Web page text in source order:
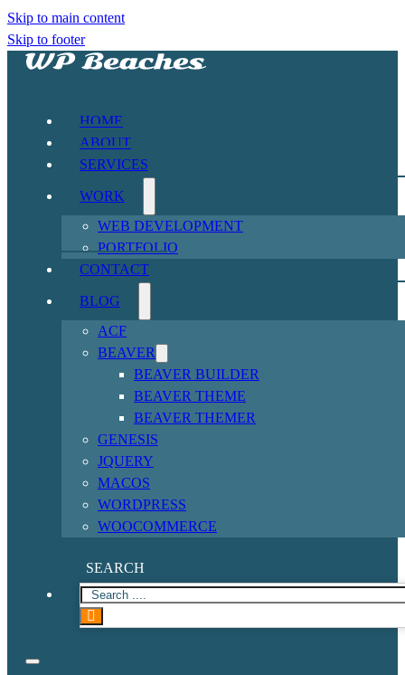
Skip to main content
Skip to footer
HOME
ABOUT
SERVICES
WORK
WEB DEVELOPMENT
PORTFOLIO
CONTACT
BLOG
ACF
BEAVER
BEAVER BUILDER
BEAVER THEME
BEAVER THEMER
GENESIS
JQUERY
MACOS
WORDPRESS
WOOCOMMERCE
SEARCH